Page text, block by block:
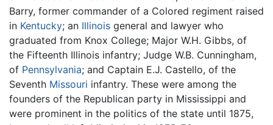
Barry, former commander of a Colored regiment raised
in Kentucky; an Illinois general and lawyer who
graduated from Knox College; Major W.H. Gibbs, of
the Fifteenth Illinois infantry; Judge W.B. Cunningham,
of Pennsylvania; and Captain E.J. Castello, of the
Seventh Missouri infantry. These were among the
founders of the Republican party in Mississippi and
were prominent in the politics of the state until 1875,